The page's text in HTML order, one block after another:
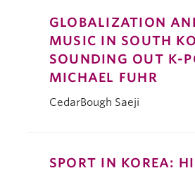
GLOBALIZATION
MUSIC IN SOUTH
SOUNDING OUT K-
MICHAEL FUHR
CedarBough Saeji
SPORT IN KOREA: